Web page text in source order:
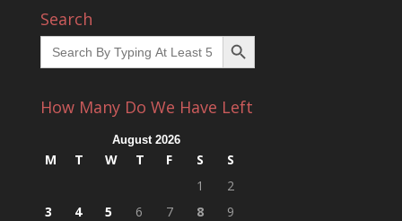
Search
Search
for:
Search Button
How Many Do We Have Left
August 2026
M T W T F S
S
1
2
3
4 5 6 7 8
9